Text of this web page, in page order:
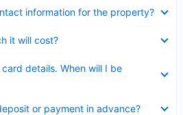
information for the property?
it will cost?
details. When will I be
or payment in advance?